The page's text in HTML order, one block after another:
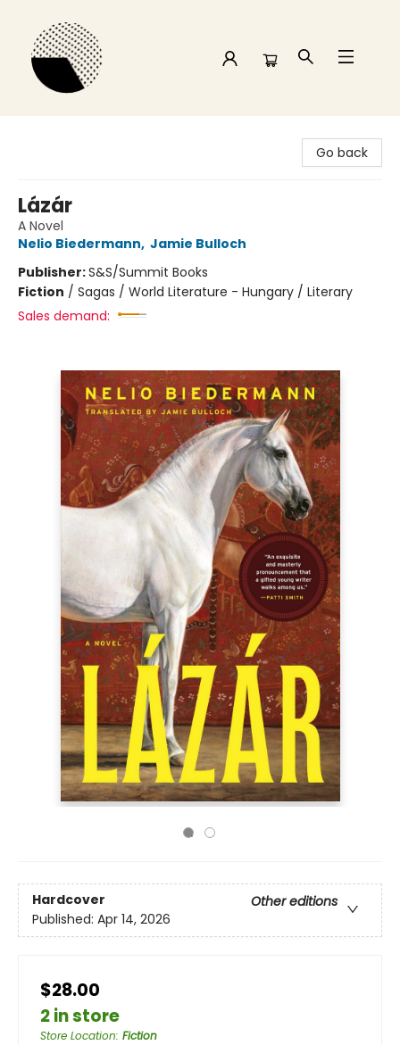
Go back
Lázár
A Novel
Nelio Biedermann, Jamie Bulloch
Publisher:S&S/Summit Books
Fiction / Sagas / World Literature - Hungary / Literary
Sales demand:
Hardcover
Other editions
Published: Apr 14, 2026
$28.00
2 in store
Store Location: Fiction